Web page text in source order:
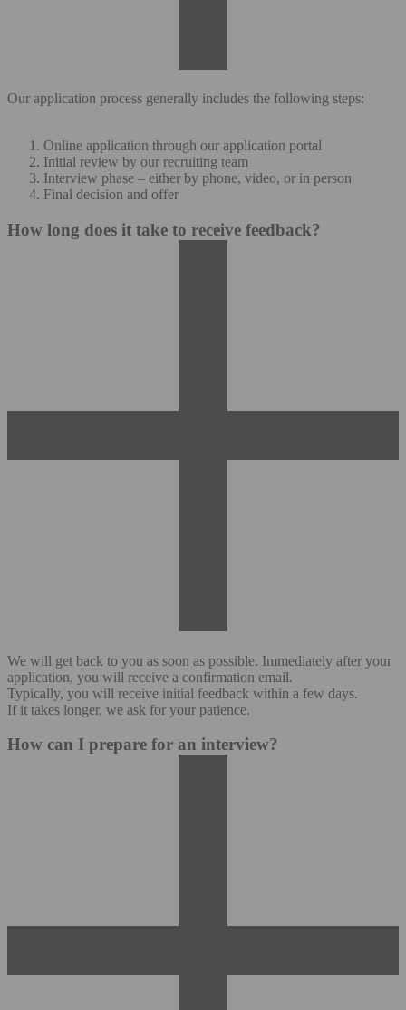
Our application process generally includes the following steps:
Online application through our application portal
Initial review by our recruiting team
Interview phase – either by phone, video, or in person
Final decision and offer
How long does it take to receive feedback?
We will get back to you as soon as possible. Immediately after your
application, you will receive a confirmation email.
Typically, you will receive initial feedback within a few days.
If it takes longer, we ask for your patience.
How can I prepare for an interview?